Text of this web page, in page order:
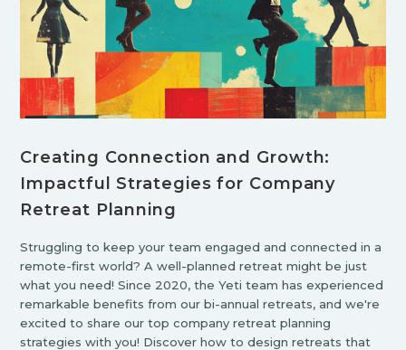
Creating Connection and Growth:
Impactful Strategies for Company
Retreat Planning
Struggling to keep your team engaged and connected in a
remote-first world? A well-planned retreat might be just
what you need! Since 2020, the Yeti team has experienced
remarkable benefits from our bi-annual retreats, and we're
excited to share our top company retreat planning
strategies with you! Discover how to design retreats that